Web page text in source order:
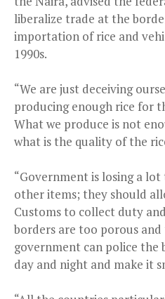
liberalize trade at the
importation of rice and
1990s.
“We are just deceiving
producing enough rice for
What we produce is not
what is the quality of the
“Government is losing a
other items; they should
Customs to collect duty
borders are too porous and
government can police
day and night and make it